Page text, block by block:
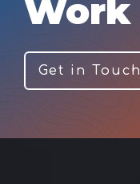
Work
Get in Touch